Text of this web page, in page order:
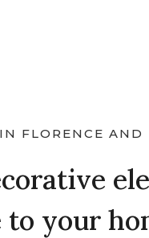
FLORENCE AND
your